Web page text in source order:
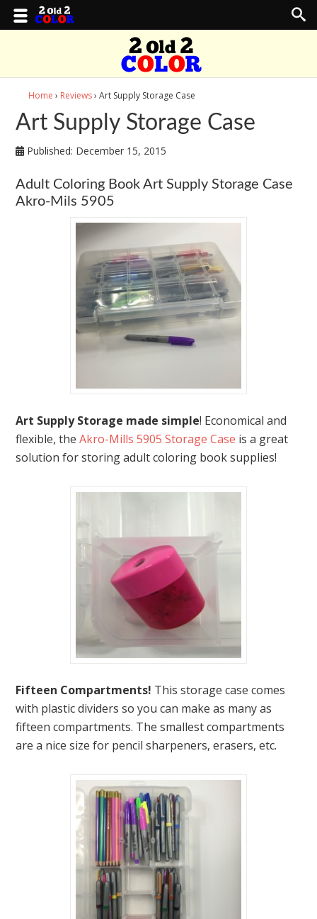
Home › Reviews› Art Supply Storage Case
Art Supply Storage Case
Published: December 15, 2015
Adult Coloring Book Art Supply Storage Case
Akro-Mils 5905
Art Supply Storage made simple! Economical and
flexible, theAkro-Mills 5905 Storage Case is a great
solution for storing adult coloring book supplies!
Fifteen Compartments! This storage case comes
with plastic dividers so you can make as many as
fifteen compartments. The smallest compartments
are a nice size for pencil sharpeners, erasers, etc.